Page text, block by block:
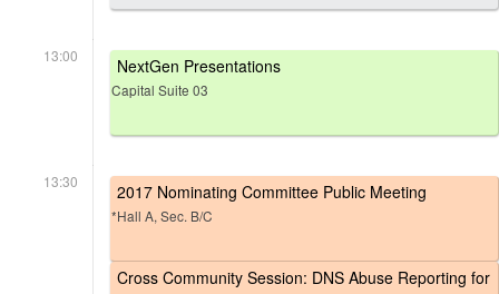
13:00 NextGen Presentations
Capital Suite 03
13:30 2017 Nominating Committee Public Meeting
*Hall A, Sec. B/C
Cross Community Session: DNS Abuse Reporting for